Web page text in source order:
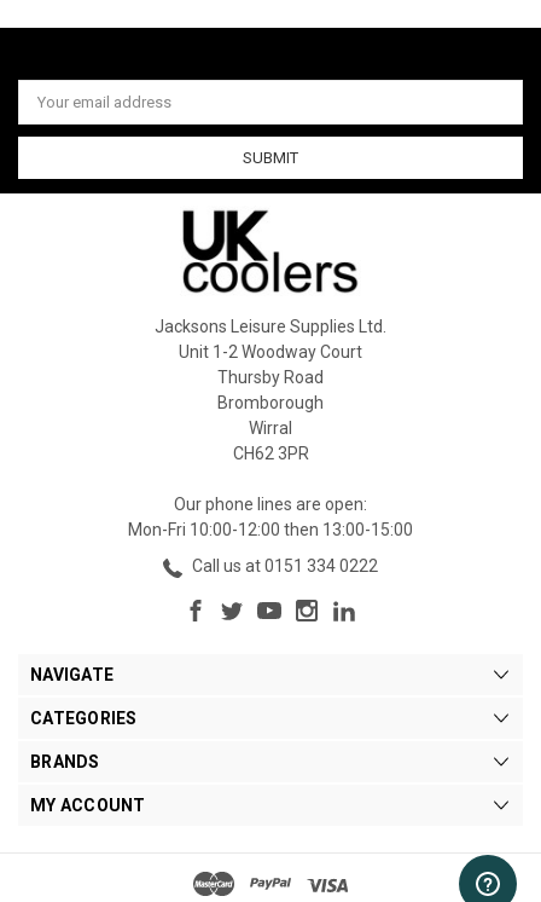
Email
Address
Jacksons Leisure Supplies Ltd.
Unit 1-2 Woodway Court
Thursby Road
Bromborough
Wirral
CH62 3PR
Our phone lines are open:
Mon-Fri 10:00-12:00 then 13:00-15:00
Call us at 0151 334 0222
NAVIGATE
CATEGORIES
BRANDS
MY ACCOUNT